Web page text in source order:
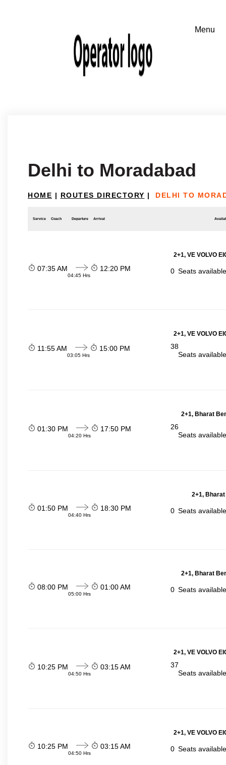
Delhi to Moradabad
HOME | ROUTES DIRECTORY | DELHI TO
Service Coach Departure Arrival
2+1, VE VOLVO
07:35 AM
04:45 Hrs
12:20 PM 0 Seats
2+1, VE VOLVO
11:55 AM
03:05 Hrs
15:00 PM
38
Seats
2+1, Bharat
01:30 PM
04:20 Hrs
17:50 PM
26
Seats
2+1,
01:50 PM
04:40 Hrs
18:30 PM 0 Seats
2+1, Bharat
08:00 PM
05:00 Hrs
01:00 AM 0 Seats
2+1, VE VOLVO
10:25 PM
04:50 Hrs
03:15 AM
37
Seats
2+1, VE VOLVO
10:25 PM
04:50 Hrs
03:15 AM 0 Seats